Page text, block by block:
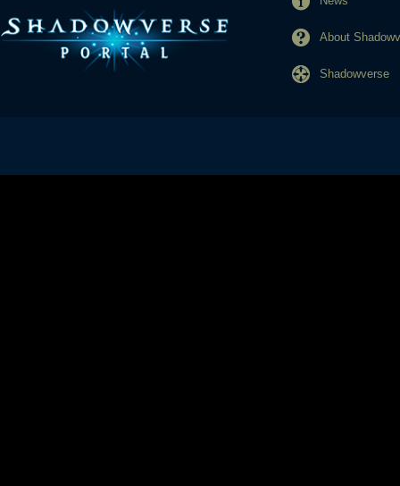
About
Shadowverse